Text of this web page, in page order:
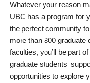
Whatever your reason
UBC has a program for
the perfect community
more than 300 graduate
faculties, you’ll be part
graduate students,
opportunities to explore